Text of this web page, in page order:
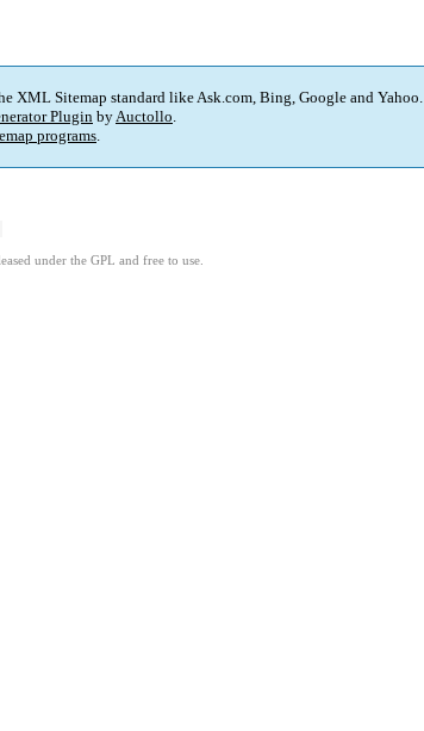
XML Sitemap standard like Ask.com, Bing, Google and Yahoo.
Plugin byAuctollo.
programs.
under the GPL and free to use.